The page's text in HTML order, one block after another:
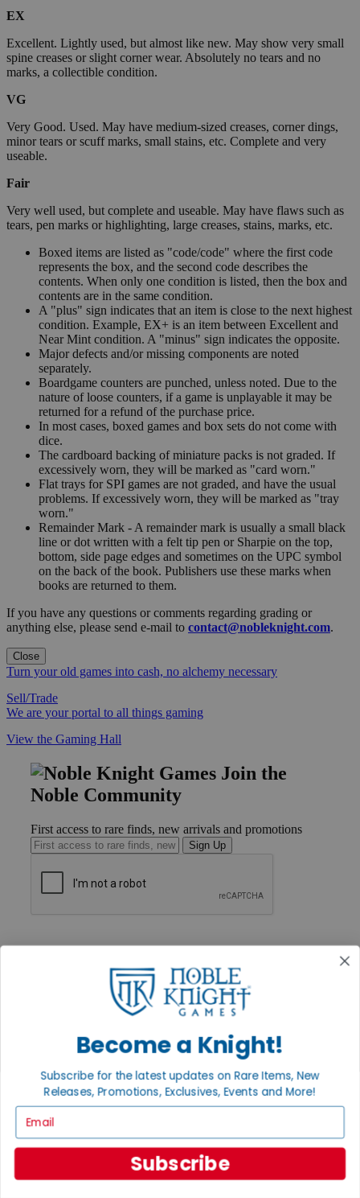
EX
Excellent. Lightly used, but almost like new. May show very small
spine creases or slight corner wear. Absolutely no tears and no
marks, a collectible condition.
VG
Very Good. Used. May have medium-sized creases, corner dings,
minor tears or scuff marks, small stains, etc. Complete and very
useable.
Fair
Very well used, but complete and useable. May have flaws such as
tears, pen marks or highlighting, large creases, stains, marks, etc.
Boxed items are listed as "code/code" where the first code
represents the box, and the second code describes the
contents. When only one condition is listed, then the box and
contents are in the same condition.
A "plus" sign indicates that an item is close to the next highest
condition. Example, EX+ is an item between Excellent and
Near Mint condition. A "minus" sign indicates the opposite.
Major defects and/or missing components are noted
separately.
Boardgame counters are punched, unless noted. Due to the
nature of loose counters, if a game is unplayable it may be
returned for a refund of the purchase price.
In most cases, boxed games and box sets do not come with
dice.
The cardboard backing of miniature packs is not graded. If
excessively worn, they will be marked as "card worn."
Flat trays for SPI games are not graded, and have the usual
problems. If excessively worn, they will be marked as "tray
worn."
Remainder Mark - A remainder mark is usually a small black
line or dot written with a felt tip pen or Sharpie on the top,
bottom, side page edges and sometimes on the UPC symbol
on the back of the book. Publishers use these marks when
books are returned to them.
If you have any questions or comments regarding grading or
anything else, please send e-mail to contact@nobleknight.com.
Close
Turn your old games into cash, no alchemy necessary
Sell/Trade
We are your portal to all things gaming
View the Gaming Hall
Join the
Noble Community
First access to rare finds, new arrivals and promotions
Sign Up
Help
International
Privacy Policy
INFORMATION
About Noble Knight®
Policies & FAQs
Shipping Calculator
Satisfaction Guarantee
Grading System
Become a Knight!
Subscribe for the latest updates on Rare Items, New
Releases, Promotions, Exclusives, Events and More!
Subscribe